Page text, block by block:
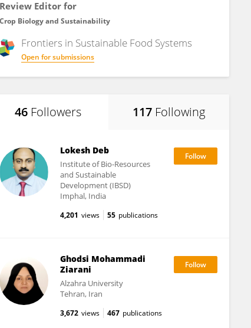
Review Editor for
Crop Biology and Sustainability
Frontiers in Sustainable Food Systems
Open for submissions
46 Followers 117 Following
Lokesh Deb
Institute of Bio-Resources
and Sustainable
Development (IBSD)
Imphal, India
4,201 views 55 publications
Ghodsi Mohammadi
Ziarani
Alzahra University
Tehran, Iran
3,672 views 467 publications